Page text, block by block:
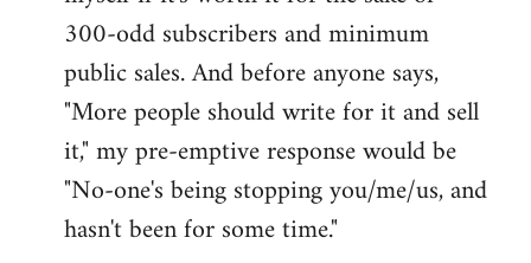
300-odd subscribers and minimum
public sales. And before anyone says,
"More people should write for it and sell
it," my pre-emptive response would be
"No-one's being stopping you/me/us, and
hasn't been for some time."